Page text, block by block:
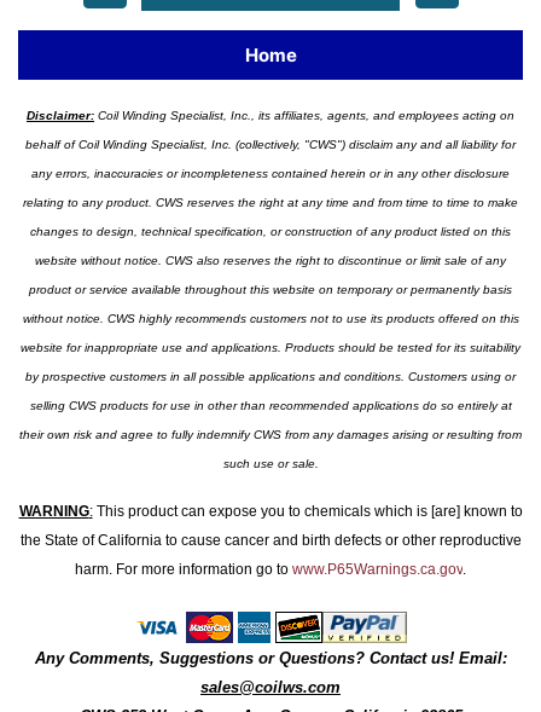
Home
Disclaimer: Coil Winding Specialist, Inc., its affiliates, agents, and employees acting on
behalf of Coil Winding Specialist, Inc. (collectively, "CWS") disclaim any and all liability for
any errors, inaccuracies or incompleteness contained herein or in any other disclosure
relating to any product. CWS reserves the right at any time and from time to time to make
changes to design, technical specification, or construction of any product listed on this
website without notice. CWS also reserves the right to discontinue or limit sale of any
product or service available throughout this website on temporary or permanently basis
without notice. CWS highly recommends customers not to use its products offered on this
website for inappropriate use and applications. Products should be tested for its suitability
by prospective customers in all possible applications and conditions. Customers using or
selling CWS products for use in other than recommended applications do so entirely at
their own risk and agree to fully indemnify CWS from any damages arising or resulting from
such use or sale.
WARNING:This product can expose you to chemicals which is [are] known to
the State of California to cause cancer and birth defects or other reproductive
harm. For more information go to www.P65Warnings.ca.gov.
Any Comments, Suggestions or Questions? Contact us! Email:
sales@coilws.com